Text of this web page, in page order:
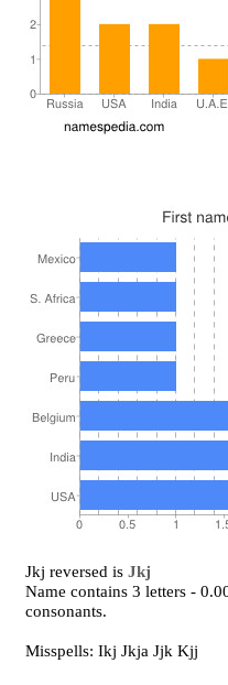
Jkj reversed isJkj
Name contains 3 letters -
consonants.
Misspells: Ikj Jkja Jjk Kjj